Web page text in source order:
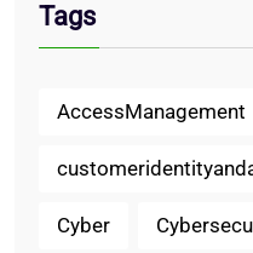
Tags
AccessManagement
Cyber